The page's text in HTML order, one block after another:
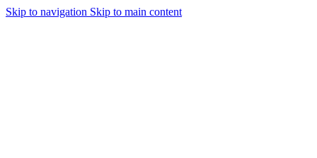
Skip to navigation Skip to main content